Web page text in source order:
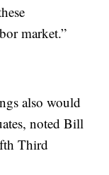
market.”
also would
noted Bill
Third